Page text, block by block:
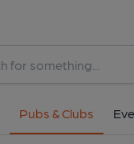
Pubs & Clubs